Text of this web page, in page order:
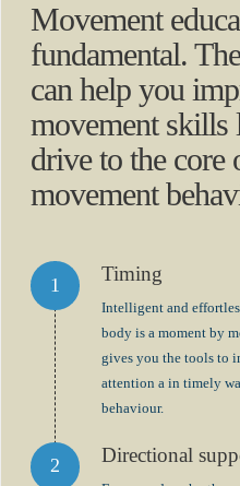
Movement
fundamental.
can help you
movement skills
drive to the core
movement
Timing
Intelligent and
body is a moment by
gives you the tools to
attention a in timely
behaviour.
Directional